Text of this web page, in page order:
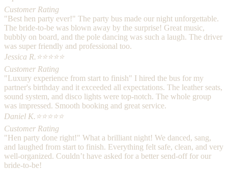
Customer Rating
"Best hen party ever!" The party bus made our night unforgettable.
The bride-to-be was blown away by the surprise! Great music,
bubbly on board, and the pole dancing was such a laugh. The driver
was super friendly and professional too.
Jessica R. ⭐⭐⭐⭐⭐
Customer Rating
"Luxury experience from start to finish" I hired the bus for my
partner's birthday and it exceeded all expectations. The leather seats,
sound system, and disco lights were top-notch. The whole group
was impressed. Smooth booking and great service.
Daniel K. ⭐⭐⭐⭐⭐
Customer Rating
"Hen party done right!" What a brilliant night! We danced, sang,
and laughed from start to finish. Everything felt safe, clean, and very
well-organized. Couldn’t have asked for a better send-off for our
bride-to-be!